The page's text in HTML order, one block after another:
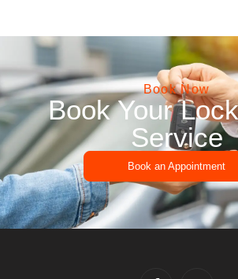
Book Now
Book Your
Service
Book an Appointment